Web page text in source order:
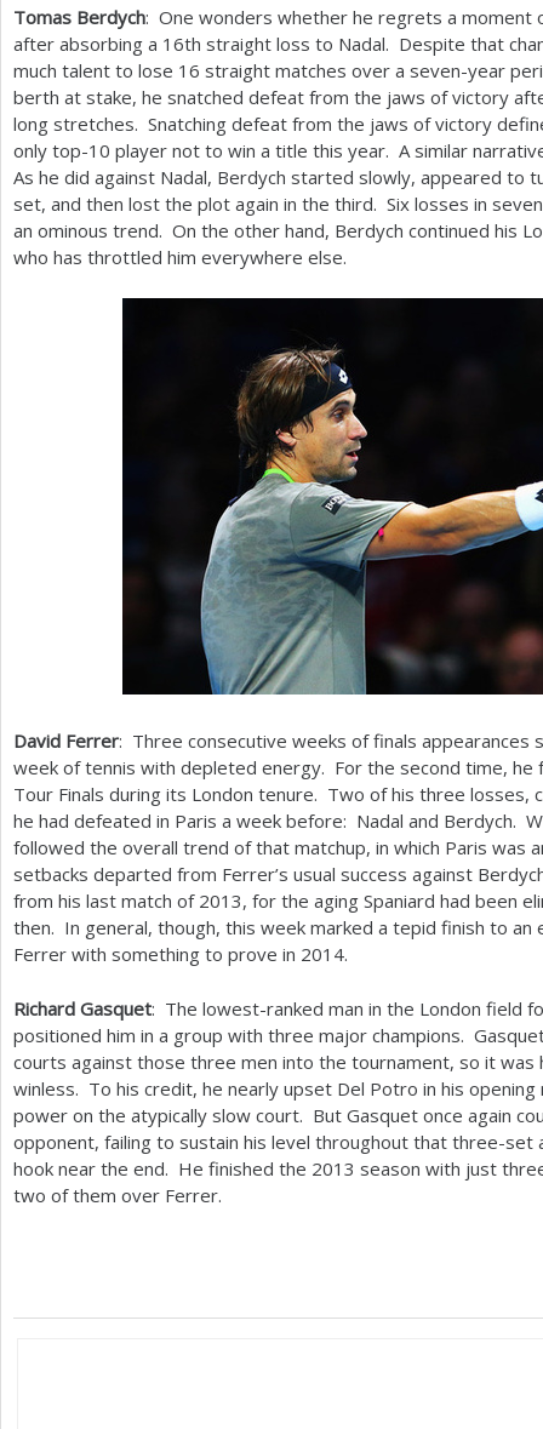
Tomas Berdych: One wonders whether he regrets a moment
after absorbing a 16th straight loss to Nadal. Despite that
much talent to lose 16 straight matches over a seven-year
berth at stake, he snatched defeat from the jaws of victory
long stretches. Snatching defeat from the jaws of victory
only top-10 player not to win a title this year. A similar
As he did against Nadal, Berdych started slowly, appeared to
set, and then lost the plot again in the third. Six losses in
an ominous trend. On the other hand, Berdych continued his
who has throttled him everywhere else.
David Ferrer: Three consecutive weeks of finals
week of tennis with depleted energy. For the second time, he
Tour Finals during its London tenure. Two of his three losses,
he had defeated in Paris a week before: Nadal and Berdych.
followed the overall trend of that matchup, in which Paris was
setbacks departed from Ferrer’s usual success against
from his last match of 2013, for the aging Spaniard had been
then. In general, though, this week marked a tepid finish to an
Ferrer with something to prove in 2014.
Richard Gasquet: The lowest-ranked man in the London field
positioned him in a group with three major champions.
courts against those three men into the tournament, so it was
winless. To his credit, he nearly upset Del Potro in his opening
power on the atypically slow court. But Gasquet once again
opponent, failing to sustain his level throughout that three-
hook near the end. He finished the 2013 season with just
two of them over Ferrer.